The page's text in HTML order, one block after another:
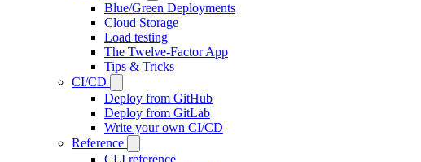
Blue/Green Deployments
Cloud Storage
Load testing
The Twelve-Factor App
Tips & Tricks
CI/CD
Deploy from GitHub
Deploy from GitLab
Write your own CI/CD
Reference
CLI reference